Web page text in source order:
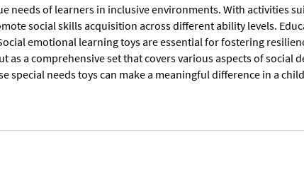
needs of learners in inclusive environments. With activities
social skills acquisition across different ability levels.
emotional learning toys are essential for fostering
as a comprehensive set that covers various aspects of
special needs toys can make a meaningful difference in a